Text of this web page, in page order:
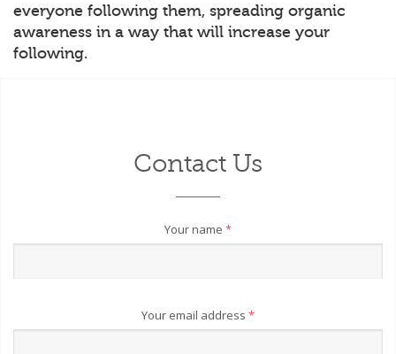
everyone following them, spreading organic
awareness in a way that will increase your
following.
Contact Us
Your name *
Your email address *